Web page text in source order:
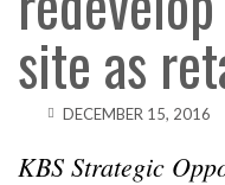
site as
DECEMBER 15, 2016
KBS Strategic